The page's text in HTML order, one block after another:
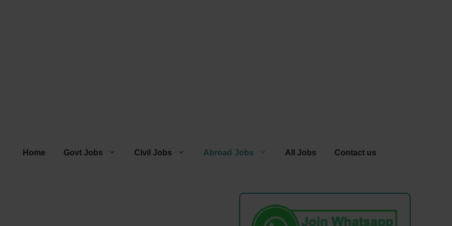
Home Govt Jobs Civil Jobs Abroad Jobs All Jobs Contact us